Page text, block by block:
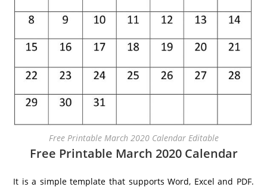
Free Printable March 2020 Calendar Editable
Free Printable March 2020 Calendar
It is a simple template that supports Word, Excel and PDF.